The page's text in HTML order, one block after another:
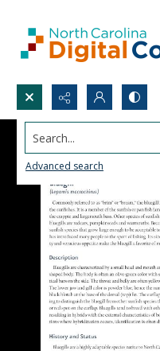
Search...
Advanced search